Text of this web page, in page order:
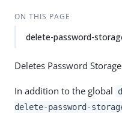
ON THIS PAGE
delete-password-
Deletes Password
In addition to the global
delete-password-